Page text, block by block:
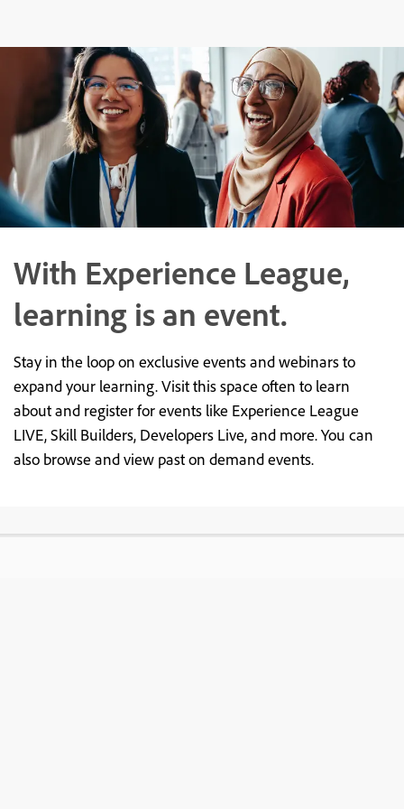
With Experience League,
learning is an event.
Stay in the loop on exclusive events and webinars to
expand your learning. Visit this space often to learn
about and register for events like Experience League
LIVE, Skill Builders, Developers Live, and more. You can
also browse and view past on demand events.